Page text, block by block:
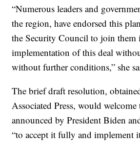
“Numerous leaders and
the region, have endorsed this
the Security Council to join
implementation of this deal
without further conditions,” she
The brief draft resolution,
Associated Press, would
announced by President Biden
“to accept it fully and implement